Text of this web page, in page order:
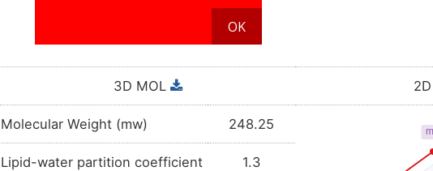
3D MOL
Molecular Weight (mw) 248.25
Lipid-water partition coefficient
1.3